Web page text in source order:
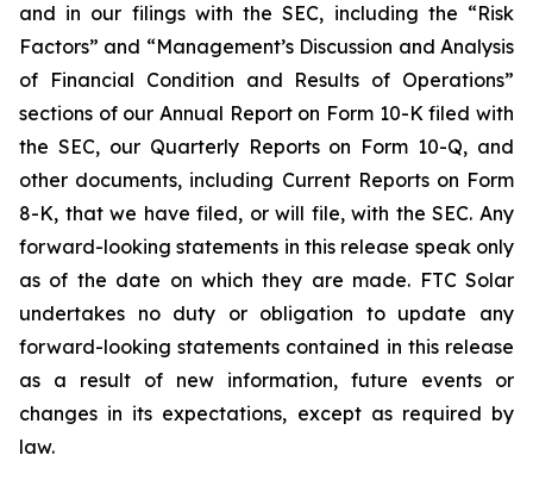
and in our filings with the SEC, including the “Risk
Factors” and “Management’s Discussion and Analysis
of Financial Condition and Results of Operations”
sections of our Annual Report on Form 10-K filed with
the SEC, our Quarterly Reports on Form 10-Q, and
other documents, including Current Reports on Form
8-K, that we have filed, or will file, with the SEC. Any
forward-looking statements in this release speak only
as of the date on which they are made. FTC Solar
undertakes no duty or obligation to update any
forward-looking statements contained in this release
as a result of new information, future events or
changes in its expectations, except as required by
law.